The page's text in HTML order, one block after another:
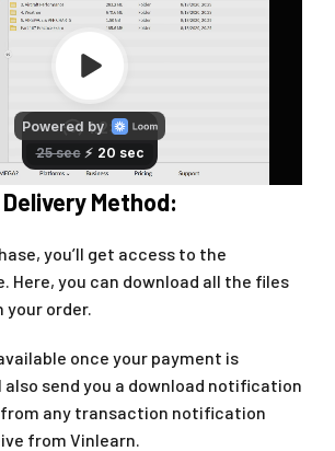
Delivery Method:
you’ll get access to the
Here, you can download all the files
order.
once your payment is
also send you a download notification
any transaction notification
from Vinlearn.